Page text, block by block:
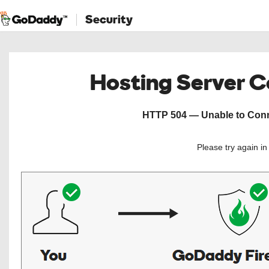
Security
Hosting Server
HTTP 504 — Unable to
Please try again